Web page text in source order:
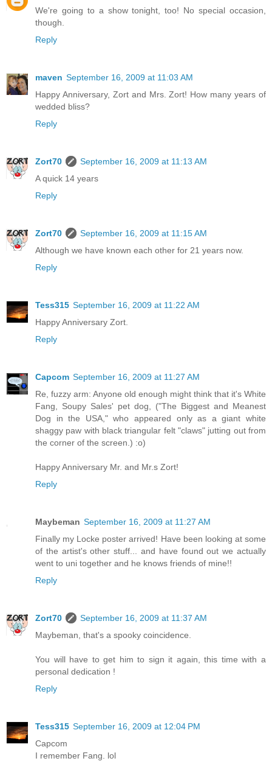
We're going to a show tonight, too! No special occasion,
though.
Reply
maven September 16, 2009 at 11:03 AM
Happy Anniversary, Zort and Mrs. Zort! How many years of
wedded bliss?
Reply
Zort70
September 16, 2009 at 11:13 AM
A quick 14 years
Reply
Zort70
September 16, 2009 at 11:15 AM
Although we have known each other for 21 years now.
Reply
Tess315 September 16, 2009 at 11:22 AM
Happy Anniversary Zort.
Reply
Capcom September 16, 2009 at 11:27 AM
Re, fuzzy arm: Anyone old enough might think that it's White
Fang, Soupy Sales' pet dog, ("The Biggest and Meanest
Dog in the USA," who appeared only as a giant white
shaggy paw with black triangular felt "claws" jutting out from
the corner of the screen.) :o)
Happy Anniversary Mr. and Mr.s Zort!
Reply
Maybeman September 16, 2009 at 11:27 AM
Finally my Locke poster arrived! Have been looking at some
of the artist's other stuff... and have found out we actually
went to uni together and he knows friends of mine!!
Reply
Zort70
September 16, 2009 at 11:37 AM
Maybeman, that's a spooky coincidence.
You will have to get him to sign it again, this time with a
personal dedication !
Reply
Tess315 September 16, 2009 at 12:04 PM
Capcom
I remember Fang. lol